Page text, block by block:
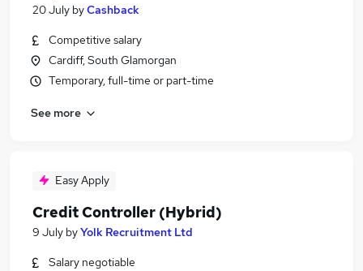
20 July byCashback
Competitive salary
Cardiff, South Glamorgan
Temporary, full-time or part-time
See more
Easy Apply
Credit Controller (Hybrid)
9 July byYolk Recruitment Ltd
Salary negotiable